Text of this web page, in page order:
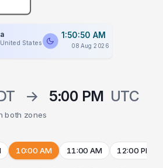
States
1:50:50 AM
08 Aug 2026
→ 5:00 PM UTC
both zones
10:00 AM 11:00 AM 12:00 PM